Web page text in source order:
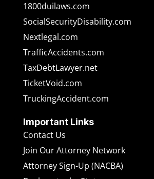
1800duilaws.com
SocialSecurityDisability.com
Nextlegal.com
TrafficAccidents.com
TaxDebtLawyer.net
TicketVoid.com
TruckingAccident.com
Important Links
Contact Us
Join Our Attorney Network
Attorney Sign-Up (NACBA)